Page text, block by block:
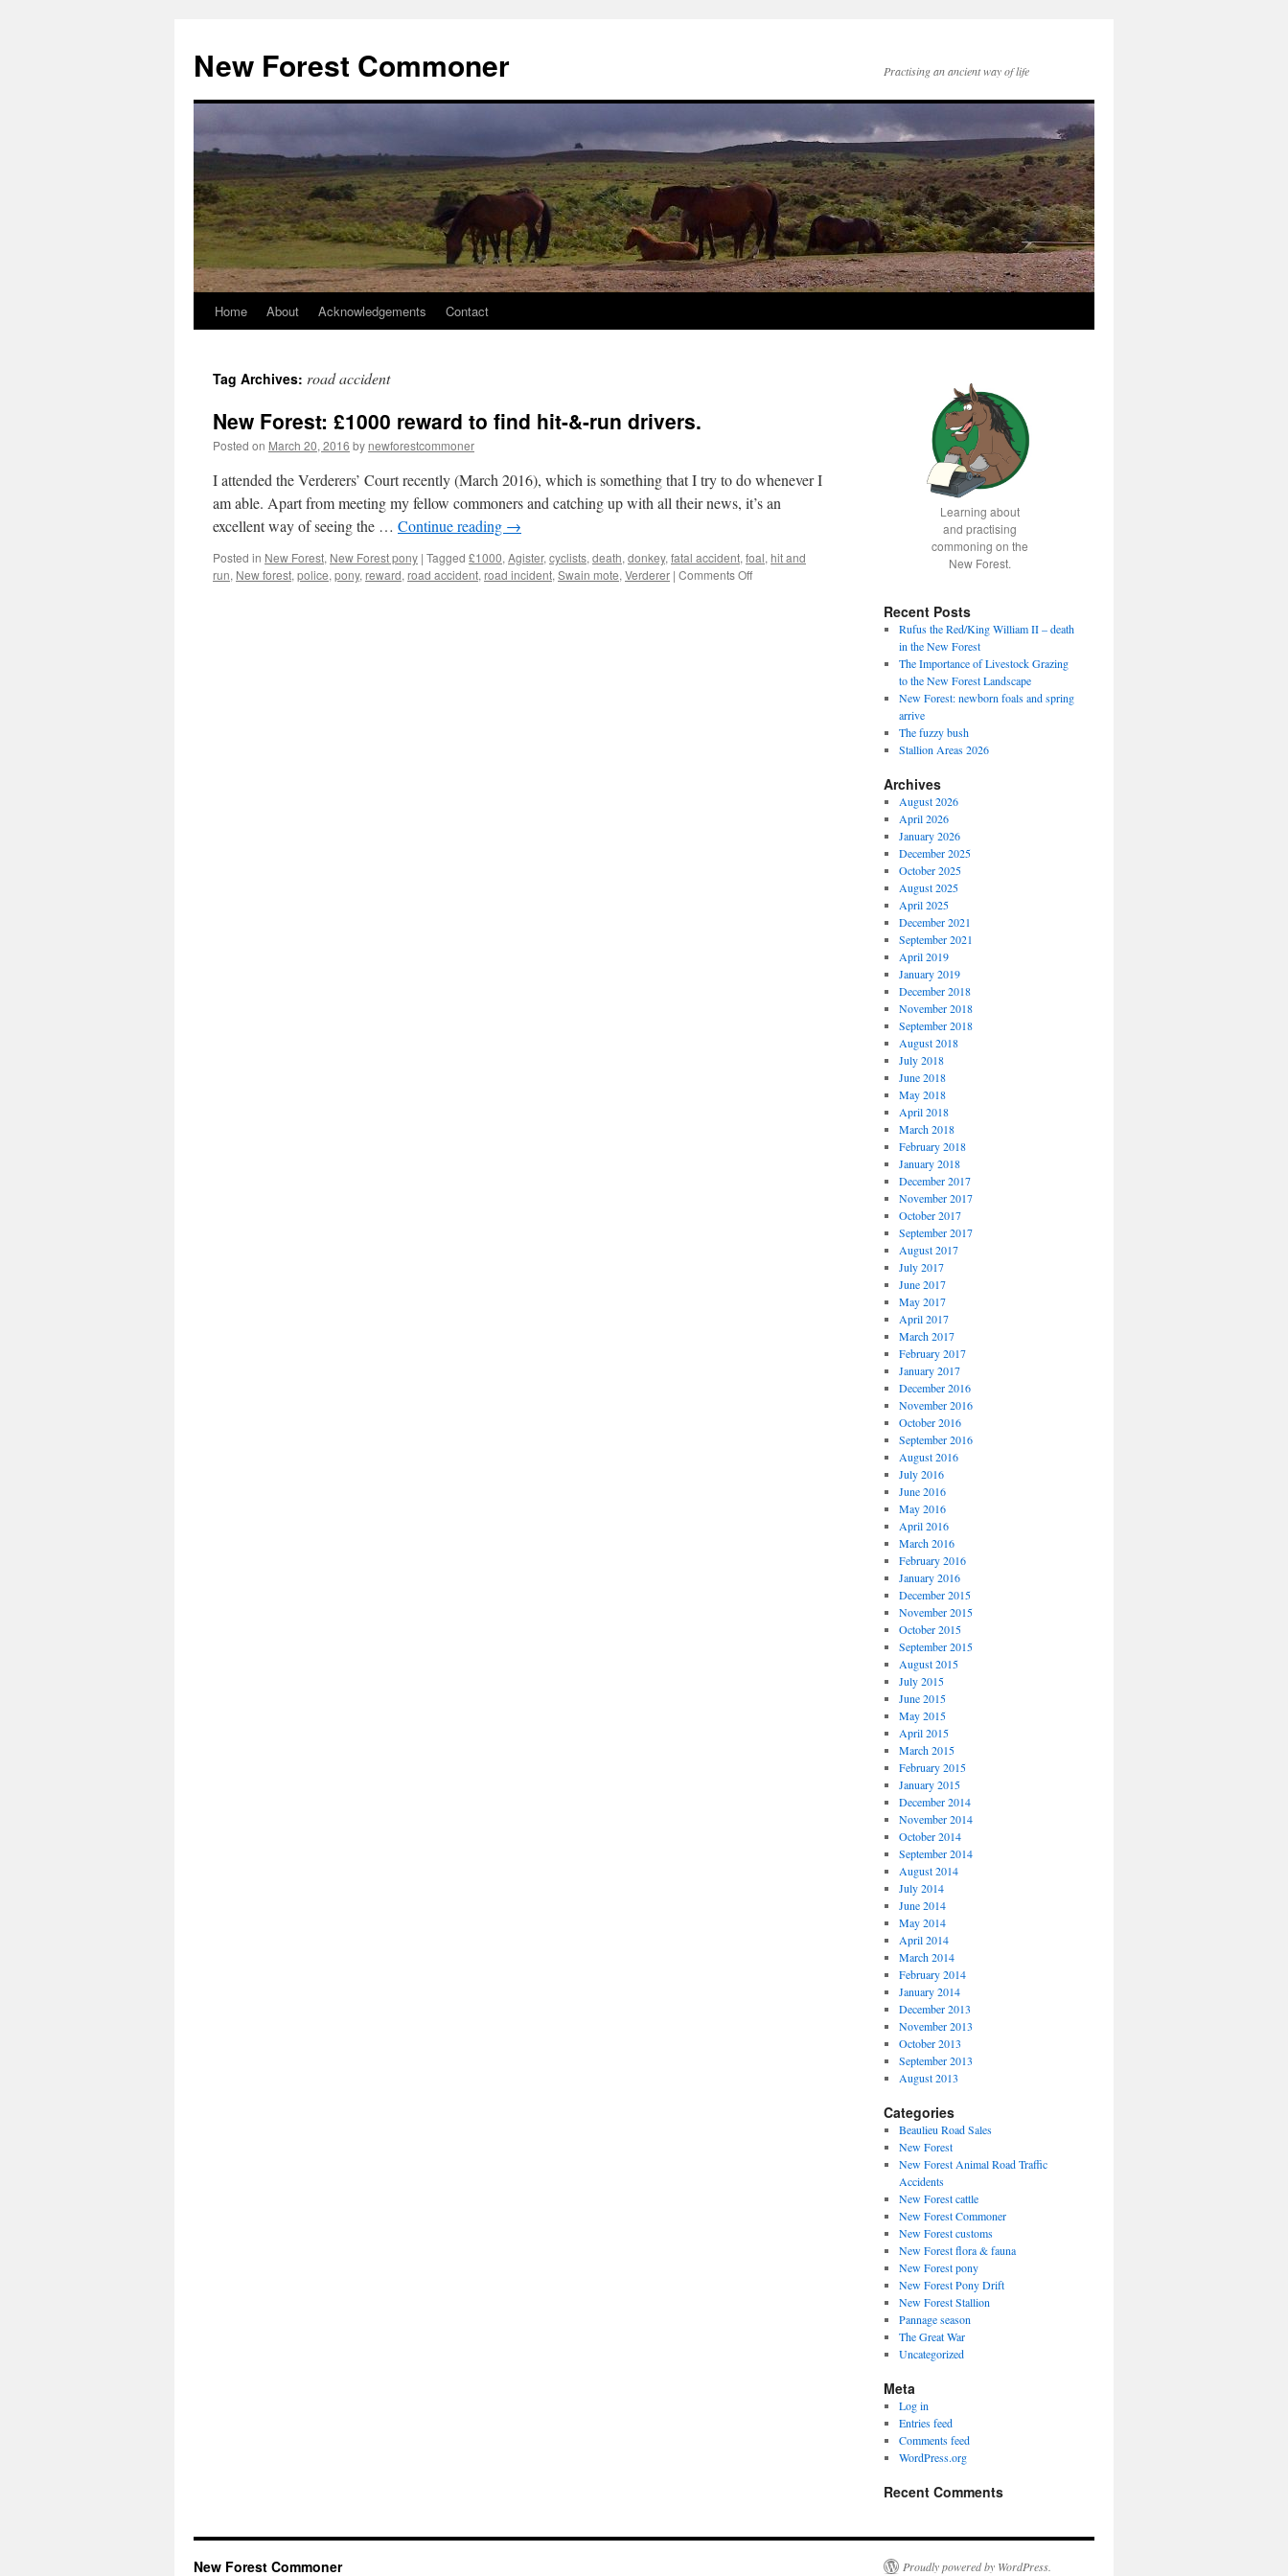
content
New Forest Commoner Practising an ancient way of life
Home About Acknowledgements Contact
Tag Archives: road accident
New Forest: £1000 reward to find hit-&-run drivers.
Posted on March 20, 2016 by newforestcommoner
I attended the Verderers’ Court recently (March 2016), which is something that I try to do whenever I
am able. Apart from meeting my fellow commoners and catching up with all their news, it’s an
excellent way of seeing the … Continue reading →
Posted in New Forest, New Forest pony | Tagged £1000, Agister, cyclists, death, donkey, fatal accident, foal, hit and
run, New forest, police, pony, reward, road accident, road incident, Swain mote, Verderer | Comments Offon
Learning about
and practising
commoning on the
New Forest.
Recent Posts
Rufus the Red/King William II – death
in the New Forest
The Importance of Livestock Grazing
to the New Forest Landscape
New Forest: newborn foals and spring
arrive
The fuzzy bush
Stallion Areas 2026
Archives
August 2026
April 2026
January 2026
December 2025
October 2025
August 2025
April 2025
December 2021
September 2021
April 2019
January 2019
December 2018
November 2018
September 2018
August 2018
July 2018
June 2018
May 2018
April 2018
March 2018
February 2018
January 2018
December 2017
November 2017
October 2017
September 2017
August 2017
July 2017
June 2017
May 2017
April 2017
March 2017
February 2017
January 2017
December 2016
November 2016
October 2016
September 2016
August 2016
July 2016
June 2016
May 2016
April 2016
March 2016
February 2016
January 2016
December 2015
November 2015
October 2015
September 2015
August 2015
July 2015
June 2015
May 2015
April 2015
March 2015
February 2015
January 2015
December 2014
November 2014
October 2014
September 2014
August 2014
July 2014
June 2014
May 2014
April 2014
March 2014
February 2014
January 2014
December 2013
November 2013
October 2013
September 2013
August 2013
Categories
Beaulieu Road Sales
New Forest
New Forest Animal Road Traffic
Accidents
New Forest cattle
New Forest Commoner
New Forest customs
New Forest flora & fauna
New Forest pony
New Forest Pony Drift
New Forest Stallion
Pannage season
The Great War
Uncategorized
Meta
Log in
Entries feed
Comments feed
WordPress.org
Recent Comments
New Forest Commoner Proudly powered by WordPress.